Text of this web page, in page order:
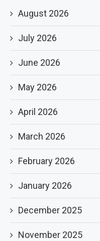
August 2026
July 2026
June 2026
May 2026
April 2026
March 2026
February 2026
January 2026
December 2025
November 2025